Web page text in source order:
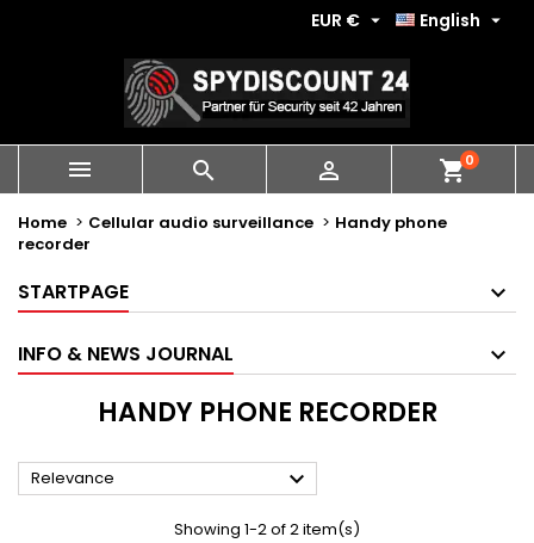
English 
EUR € 
   shopping_cart0
Home Cellular audio surveillance
Handy phone
recorder
STARTPAGE
INFO & NEWS JOURNAL
HANDY PHONE RECORDER
Relevance 
Showing 1-2 of 2 item(s)